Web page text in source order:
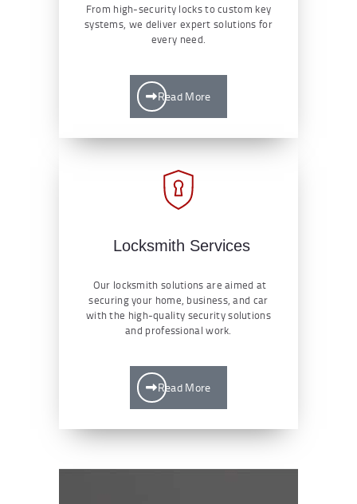
From high-security locks to custom key
systems, we deliver expert solutions for
every need.
Read More
Locksmith Services
Our locksmith solutions are aimed at
securing your home, business, and car
with the high-quality security solutions
and professional work.
Read More